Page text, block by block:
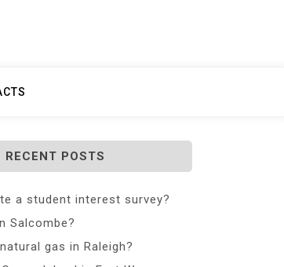
RECENT POSTS
a student interest survey?
Salcombe?
gas in Raleigh?